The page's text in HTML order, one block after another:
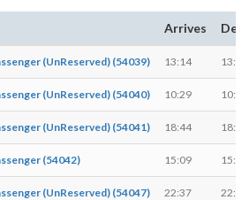
Arrives
(UnReserved) (54039) 13:14 13:15
(UnReserved) (54040) 10:29 10:30
(UnReserved) (54041) 18:44 18:45
(54042) 15:09 15:10
(UnReserved) (54047) 22:37 22:37